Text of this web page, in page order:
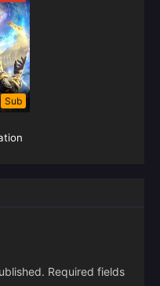
Sub
Required fields